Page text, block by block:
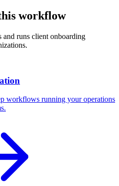
workflow
runs client onboarding
workflows running your operations